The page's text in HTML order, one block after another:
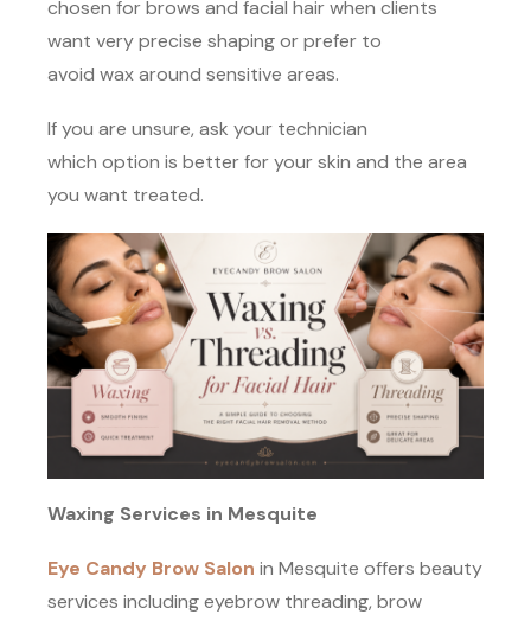
chosen for brows and facial hair when clients
want very precise shaping or prefer to
avoid wax around sensitive areas.
If you are unsure, ask your technician
which option is better for your skin and the area
you want treated.
Waxing Services in Mesquite
Eye Candy Brow Salon in Mesquite offers beauty
services including eyebrow threading, brow